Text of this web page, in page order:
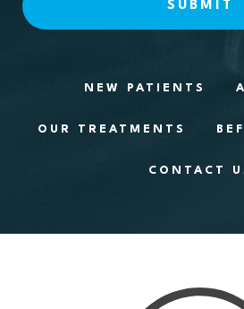
NEW PATIENTS
OUR TREATMENTS
CONTACT